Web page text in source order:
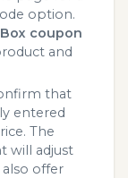
option.
coupon
and
that
entered
The
will adjust
offer